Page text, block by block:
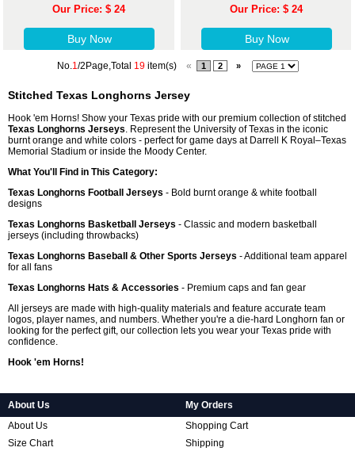
Our Price: $ 24
Buy Now
Our Price: $ 24
Buy Now
No.1/2Page,Total 19item(s) « 1 2 »
Stitched Texas Longhorns Jersey
Hook 'em Horns! Show your Texas pride with our premium collection of stitched
Texas Longhorns Jerseys. Represent the University of Texas in the iconic
burnt orange and white colors - perfect for game days at Darrell K Royal–Texas
Memorial Stadium or inside the Moody Center.
What You'll Find in This Category:
Texas Longhorns Football Jerseys - Bold burnt orange & white football
designs
Texas Longhorns Basketball Jerseys - Classic and modern basketball
jerseys (including throwbacks)
Texas Longhorns Baseball & Other Sports Jerseys - Additional team apparel
for all fans
Texas Longhorns Hats & Accessories - Premium caps and fan gear
All jerseys are made with high-quality materials and feature accurate team
logos, player names, and numbers. Whether you're a die-hard Longhorn fan or
looking for the perfect gift, our collection lets you wear your Texas pride with
confidence.
Hook 'em Horns!
About Us
About Us
Size Chart
My Orders
Shopping Cart
Shipping